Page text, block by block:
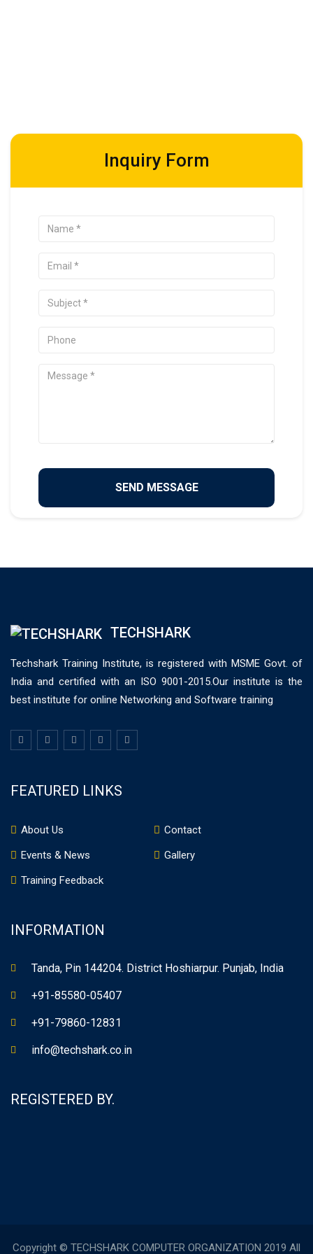
Inquiry Form
TECHSHARK
Techshark Training Institute, is registered with MSME Govt. of
India and certified with an ISO 9001-2015.Our institute is the
best institute for online Networking and Software training
FEATURED LINKS
About Us
Contact
Events & News
Gallery
Training Feedback
INFORMATION
Tanda, Pin 144204. District Hoshiarpur. Punjab, India
+91-85580-05407
+91-79860-12831
info@techshark.co.in
REGISTERED BY.
Copyright © TECHSHARK COMPUTER ORGANIZATION 2019 All